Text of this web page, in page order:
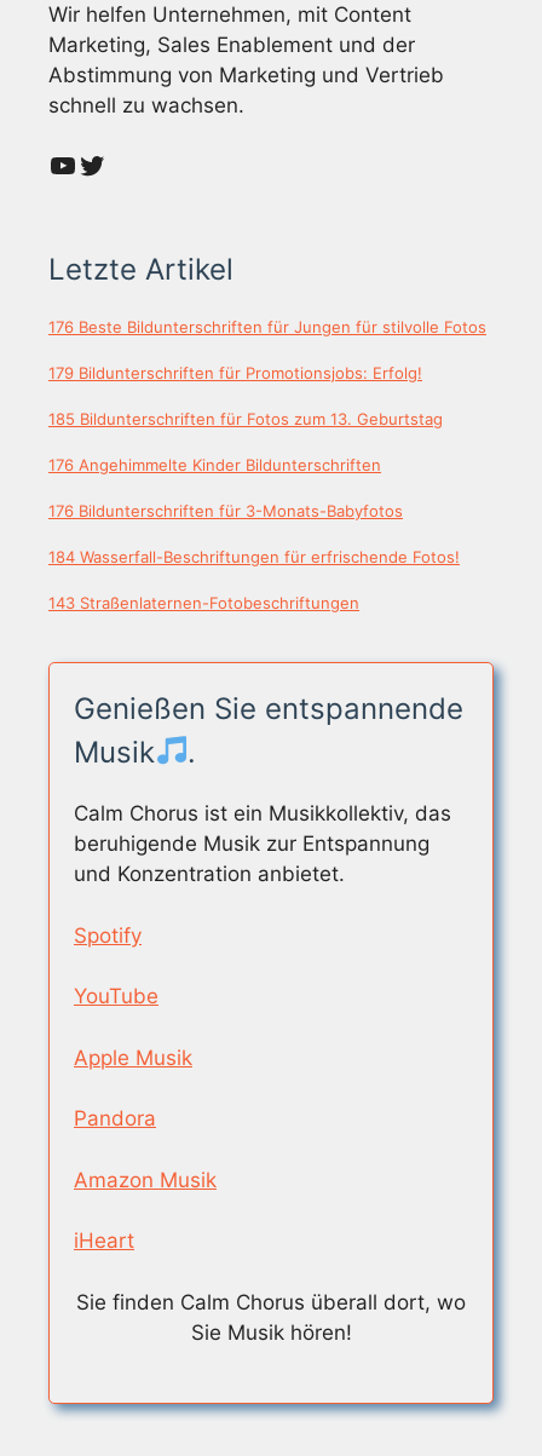
Wir helfen Unternehmen, mit Content
Marketing, Sales Enablement und der
Abstimmung von Marketing und Vertrieb
schnell zu wachsen.
YouTube
Twitter
Letzte Artikel
176 Beste Bildunterschriften für Jungen für stilvolle Fotos
179 Bildunterschriften für Promotionsjobs: Erfolg!
185 Bildunterschriften für Fotos zum 13. Geburtstag
176 Angehimmelte Kinder Bildunterschriften
176 Bildunterschriften für 3-Monats-Babyfotos
184 Wasserfall-Beschriftungen für erfrischende Fotos!
143 Straßenlaternen-Fotobeschriftungen
Genießen Sie entspannende
Musik
.
Calm Chorus ist ein Musikkollektiv, das
beruhigende Musik zur Entspannung
und Konzentration anbietet.
Spotify
YouTube
Apple Musik
Pandora
Amazon Musik
iHeart
Sie finden Calm Chorus überall dort, wo
Sie Musik hören!